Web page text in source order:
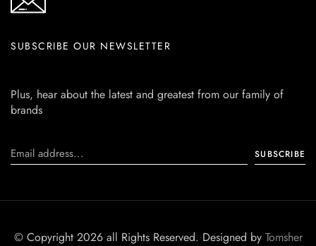
SUBSCRIBE OUR NEWSLETTER
Plus, hear about the latest and greatest from our family of
brands
© Copyright 2026 all Rights Reserved. Designed by Tomsher